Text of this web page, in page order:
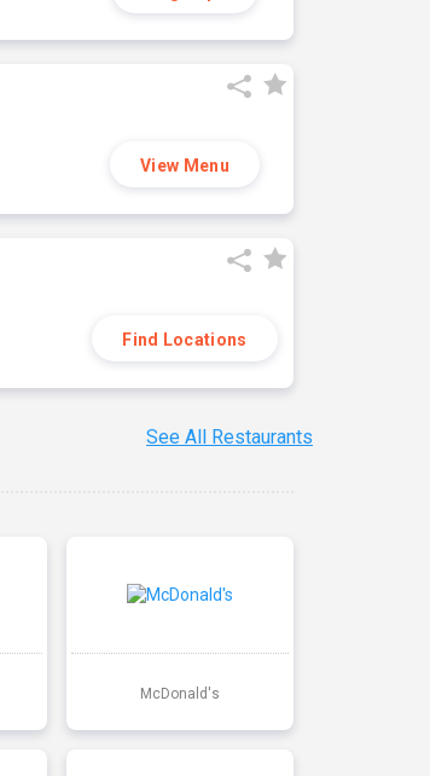
View Menu
Find Locations
See All Restaurants
McDonald's